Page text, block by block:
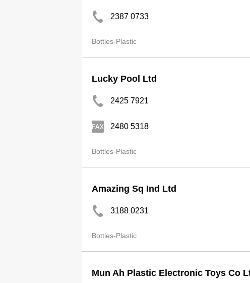
2387 0733
Bottles-Plastic
Lucky Pool Ltd
2425 7921
2480 5318
Bottles-Plastic
Amazing Sq Ind Ltd
3188 0231
Bottles-Plastic
Mun Ah Plastic Electronic Toys Co